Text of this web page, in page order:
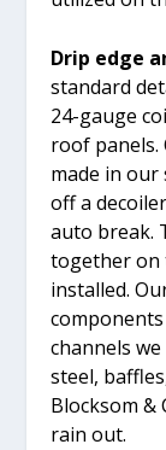
Drip edge
standard
24-gauge
roof panels.
made in our
off a
auto break.
together on
installed.
channels
steel,
Blocksom &
rain out.